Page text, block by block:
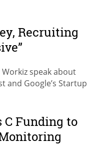
Recruiting
speak about
and Google’s Startup
C Funding to